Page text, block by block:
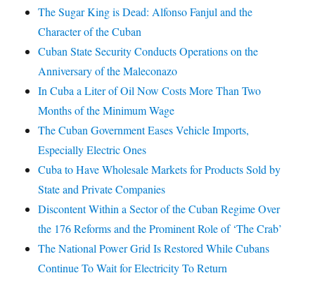
The Sugar King is Dead: Alfonso Fanjul and the
Character of the Cuban
Cuban State Security Conducts Operations on the
Anniversary of the Maleconazo
In Cuba a Liter of Oil Now Costs More Than Two
Months of the Minimum Wage
The Cuban Government Eases Vehicle Imports,
Especially Electric Ones
Cuba to Have Wholesale Markets for Products Sold by
State and Private Companies
Discontent Within a Sector of the Cuban Regime Over
the 176 Reforms and the Prominent Role of ‘The Crab’
The National Power Grid Is Restored While Cubans
Continue To Wait for Electricity To Return